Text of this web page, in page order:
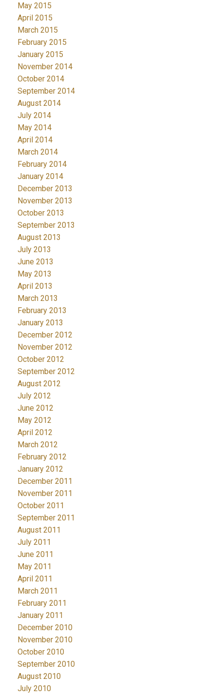
May 2015
April 2015
March 2015
February 2015
January 2015
November 2014
October 2014
September 2014
August 2014
July 2014
May 2014
April 2014
March 2014
February 2014
January 2014
December 2013
November 2013
October 2013
September 2013
August 2013
July 2013
June 2013
May 2013
April 2013
March 2013
February 2013
January 2013
December 2012
November 2012
October 2012
September 2012
August 2012
July 2012
June 2012
May 2012
April 2012
March 2012
February 2012
January 2012
December 2011
November 2011
October 2011
September 2011
August 2011
July 2011
June 2011
May 2011
April 2011
March 2011
February 2011
January 2011
December 2010
November 2010
October 2010
September 2010
August 2010
July 2010